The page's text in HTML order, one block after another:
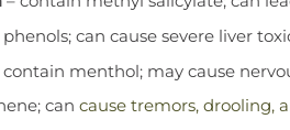
can cause severe liver
menthol; may cause
can cause tremors, drooling,